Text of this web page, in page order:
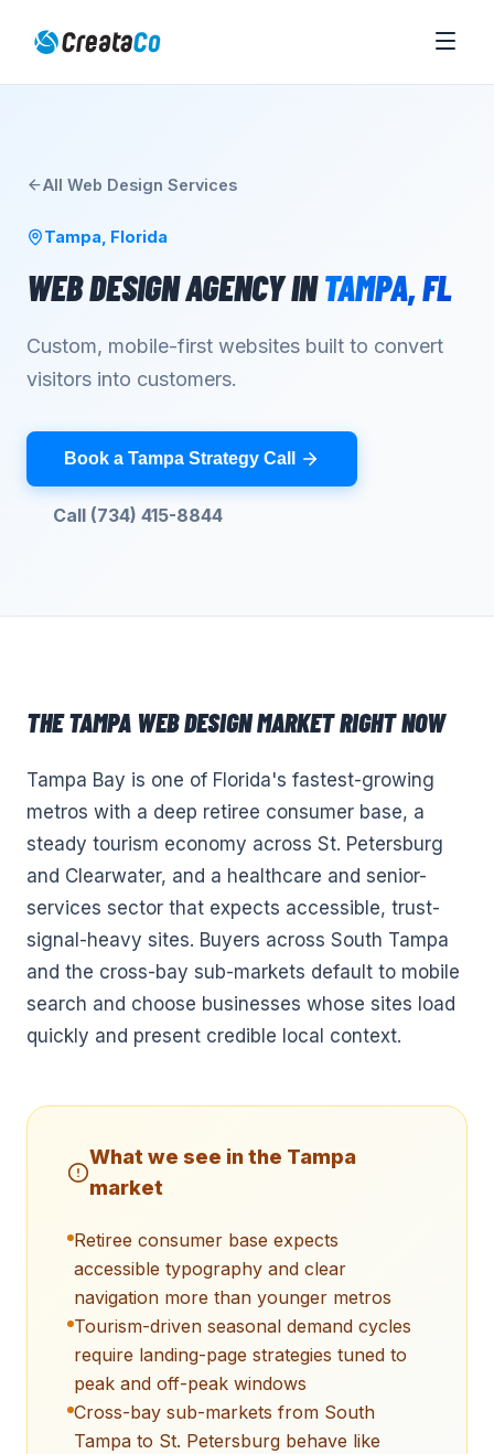
All Web Design Services
Tampa Florida
WEB DESIGN AGENCYIN TAMPA,FL
Custom, mobile-first websites built to convert
visitors into customers.
Book a Tampa Strategy Call
Call (734) 415-8844
THETAMPA WEB DESIGNMARKET RIGHT NOW
Tampa Bay is one of Florida's fastest-growing
metros with a deep retiree consumer base, a
steady tourism economy across St. Petersburg
and Clearwater, and a healthcare and senior-
services sector that expects accessible, trust-
signal-heavy sites. Buyers across South Tampa
and the cross-bay sub-markets default to mobile
search and choose businesses whose sites load
quickly and present credible local context.
What we see in the Tampa
market
Retiree consumer base expects
accessible typography and clear
navigation more than younger metros
Tourism-driven seasonal demand cycles
require landing-page strategies tuned to
peak and off-peak windows
Cross-bay sub-markets from South
Tampa to St. Petersburg behave like